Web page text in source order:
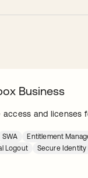
Business
access and licenses
SWA Entitlement
Logout
Secure